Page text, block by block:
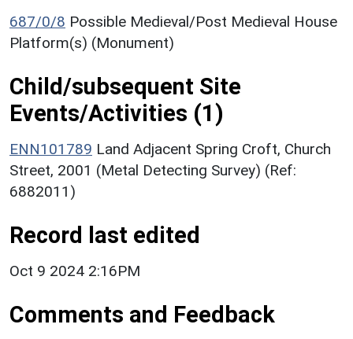
687/0/8 Possible Medieval/Post Medieval House
Platform(s) (Monument)
Child/subsequent Site
Events/Activities (1)
ENN101789 Land Adjacent Spring Croft, Church
Street, 2001 (Metal Detecting Survey) (Ref:
6882011)
Record last edited
Oct 9 2024 2:16PM
Comments and Feedback